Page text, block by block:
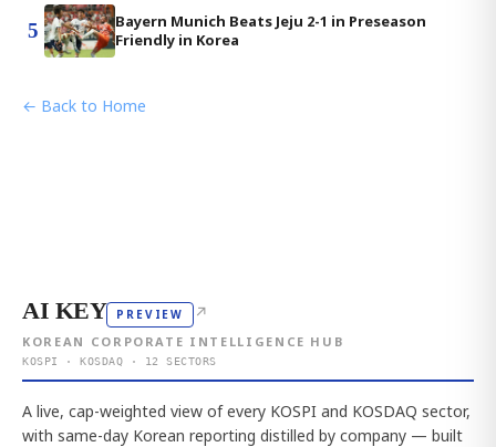
5
Bayern Munich Beats Jeju 2-1 in Preseason
Friendly in Korea
← Back to Home
AI KEY PREVIEW ↗
KOREAN CORPORATE INTELLIGENCE HUB
KOSPI · KOSDAQ · 12 SECTORS
A live, cap-weighted view of every KOSPI and KOSDAQ sector,
with same-day Korean reporting distilled by company — built